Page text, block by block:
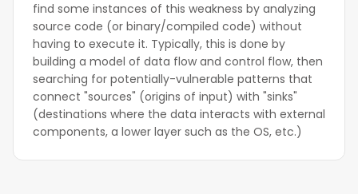
find some instances of this weakness by analyzing
source code (or binary/compiled code) without
having to execute it. Typically, this is done by
building a model of data flow and control flow, then
searching for potentially-vulnerable patterns that
connect "sources" (origins of input) with "sinks"
(destinations where the data interacts with external
components, a lower layer such as the OS, etc.)